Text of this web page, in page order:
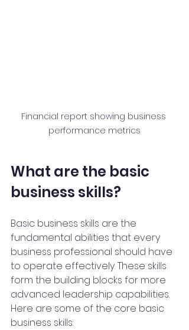
Financial report showing business
performance metrics
What are the basic
business skills?
Basic business skills are the
fundamental abilities that every
business professional should have
to operate effectively. These skills
form the building blocks for more
advanced leadership capabilities.
Here are some of the core basic
business skills: